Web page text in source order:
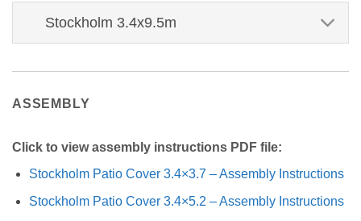
Stockholm 3.4x9.5m
ASSEMBLY
Click to view assembly instructions PDF file:
Stockholm Patio Cover 3.4×3.7 – Assembly Instructions
Stockholm Patio Cover 3.4×5.2 – Assembly Instructions